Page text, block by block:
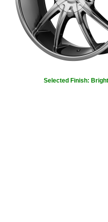
Selected Finish: